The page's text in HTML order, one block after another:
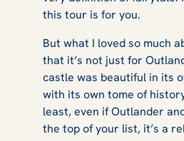
this tour is for you.
But what I loved so much
that it’s not just for
castle was beautiful in its
with its own tome of
least, even ifOutlander
the top of your list, it’s a